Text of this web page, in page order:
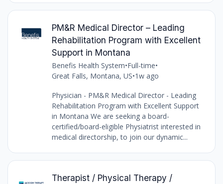
PM&R Medical Director – Leading
Rehabilitation Program with Excellent
Support in Montana
Benefis Health System•Full-time•
Great Falls, Montana, US•1w ago
Physician - PM&R Medical Director - Leading
Rehabilitation Program with Excellent Support
in Montana We are seeking a board-
certified/board-eligible Physiatrist interested in
medical directorship, to join our dynamic...
Therapist / Physical Therapy /